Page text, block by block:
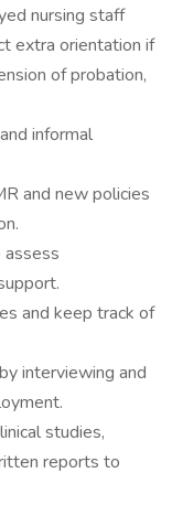
nursing staff
extra orientation if
of probation,
informal
and new policies
and keep track of
interviewing and
studies,
reports to